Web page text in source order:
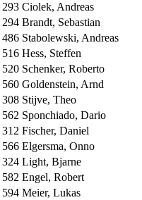
293 Ciolek, Andreas
294 Brandt, Sebastian
486 Stabolewski, Andreas
516 Hess, Steffen
520 Schenker, Roberto
560 Goldenstein, Arnd
308 Stijve, Theo
562 Sponchiado, Dario
312 Fischer, Daniel
566 Elgersma, Onno
324 Light, Bjarne
582 Engel, Robert
594 Meier, Lukas